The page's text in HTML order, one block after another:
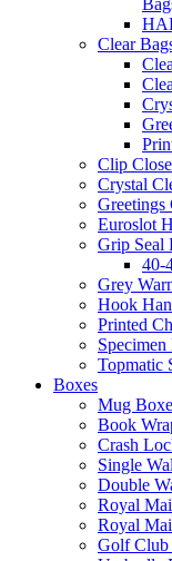
Clear
Clip
Crystal
Greetings
Euroslot
Grip Seal
40-
Grey
Hook
Printed
Specimen
Topmatic
Boxes
Mug
Book
Crash
Single
Double
Royal
Royal
Golf Club